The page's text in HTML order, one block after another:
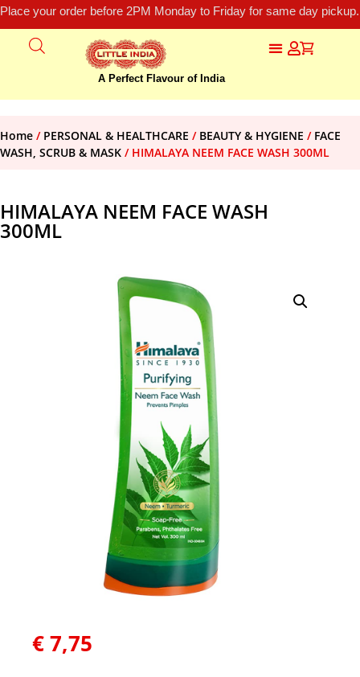
Place your order before 2PM Monday to Friday for same day
A Perfect Flavour of India
Home / PERSONAL & HEALTHCARE / BEAUTY & HYGIENE / FACE
WASH, SCRUB & MASK / HIMALAYA NEEM FACE WASH 300ML
HIMALAYA NEEM FACE WASH
300ML
€7,75